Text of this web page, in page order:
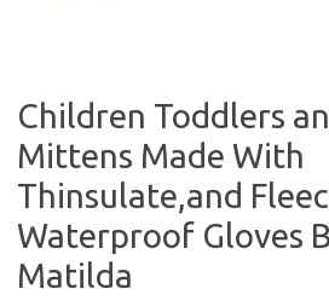
Children Toddlers
Mittens Made With
Thinsulate,and
Waterproof Gloves
Matilda